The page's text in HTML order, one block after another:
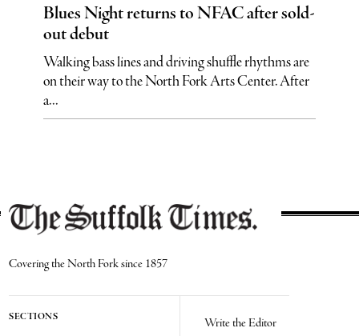
Blues Night returns to NFAC after sold-
out debut
Walking bass lines and driving shuffle rhythms are
on their way to the North Fork Arts Center. After
a...
Covering the North Fork since 1857
SECTIONS Write the Editor